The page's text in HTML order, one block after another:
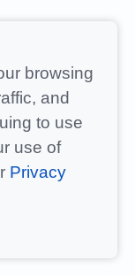
browsing
and
to use
use of
Privacy